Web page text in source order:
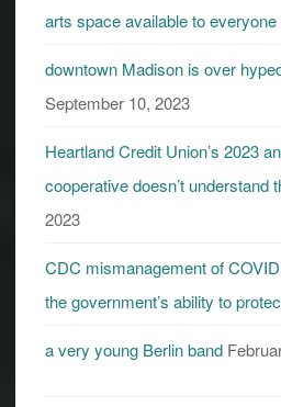
arts space available to everyone
downtown Madison is over
September 10, 2023
Heartland Credit Union’s 2023
cooperative doesn’t understand
2023
CDC mismanagement of
the government’s ability to
a very young Berlin band